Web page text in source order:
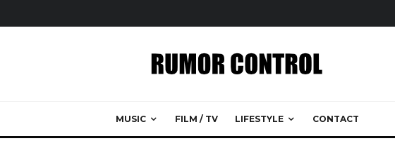
MUSIC FILM / TV LIFESTYLE CONTACT